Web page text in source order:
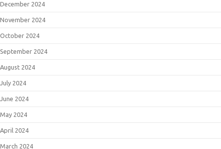
December 2024
November 2024
October 2024
September 2024
August 2024
July 2024
June 2024
May 2024
April 2024
March 2024